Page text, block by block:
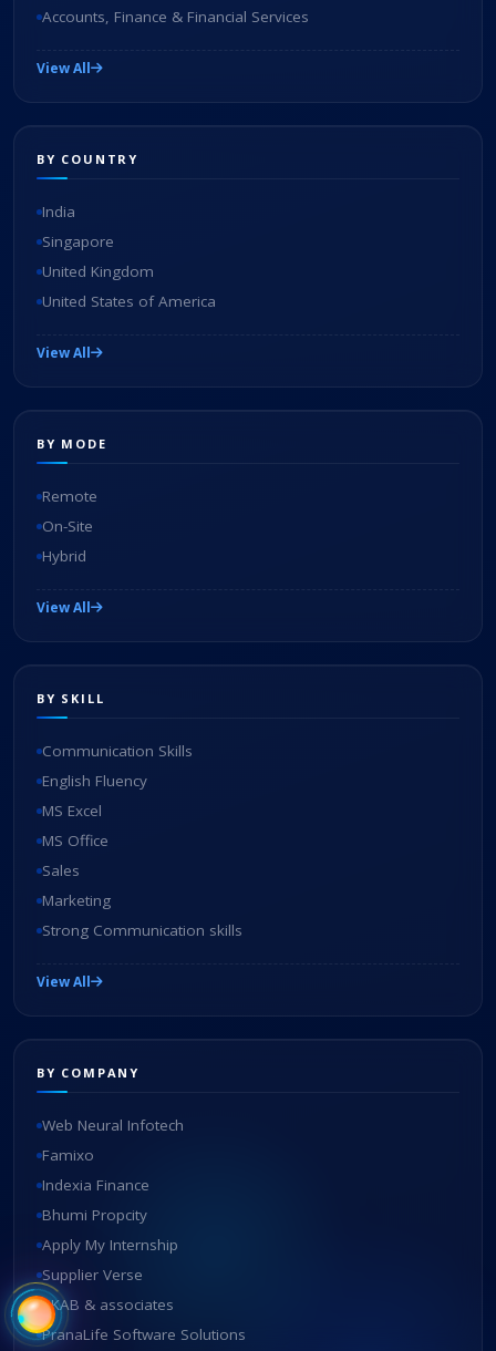
Accounts, Finance & Financial Services
View All
BY COUNTRY
India
Singapore
United Kingdom
United States of America
View All
BY MODE
Remote
On-Site
Hybrid
View All
BY SKILL
Communication Skills
English Fluency
MS Excel
MS Office
Sales
Marketing
Strong Communication skills
View All
BY COMPANY
Web Neural Infotech
Famixo
Indexia Finance
Bhumi Propcity
Apply My Internship
Supplier Verse
SKAB & associates
PranaLife Software Solutions